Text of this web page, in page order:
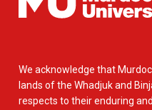
We acknowledge that
lands of the Whadjuk and
respects to their enduring